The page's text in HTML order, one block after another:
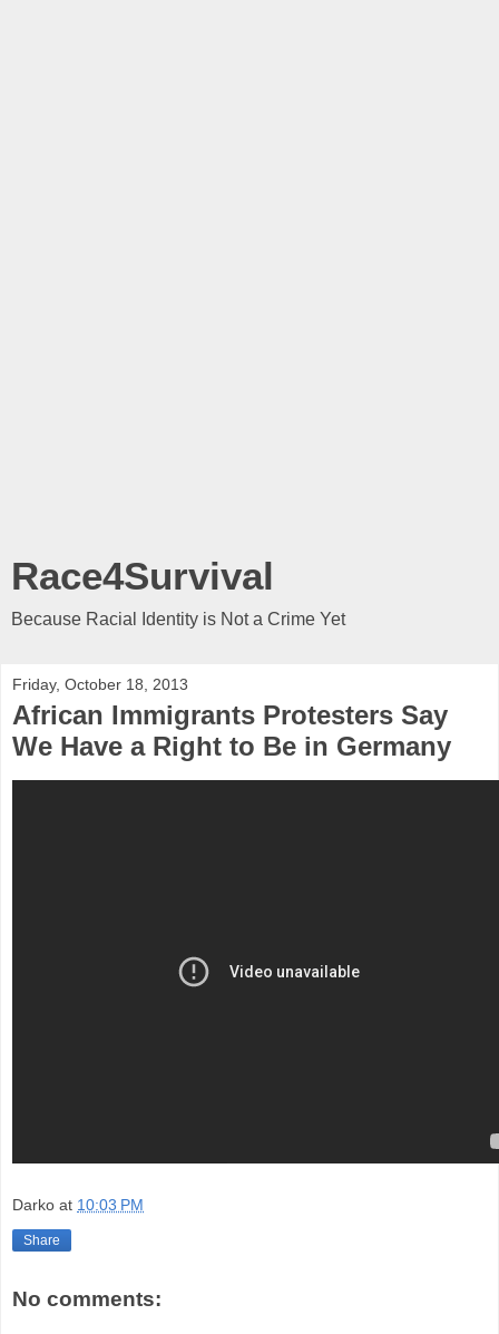
Race4Survival
Because Racial Identity is Not a Crime Yet
Friday, October 18, 2013
African Immigrants Protesters Say
We Have a Right to Be in Germany
Darko at 10:03 PM
Share
No comments: